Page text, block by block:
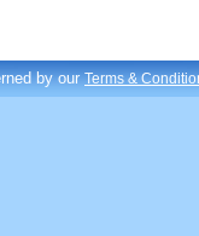
by ourTerms &